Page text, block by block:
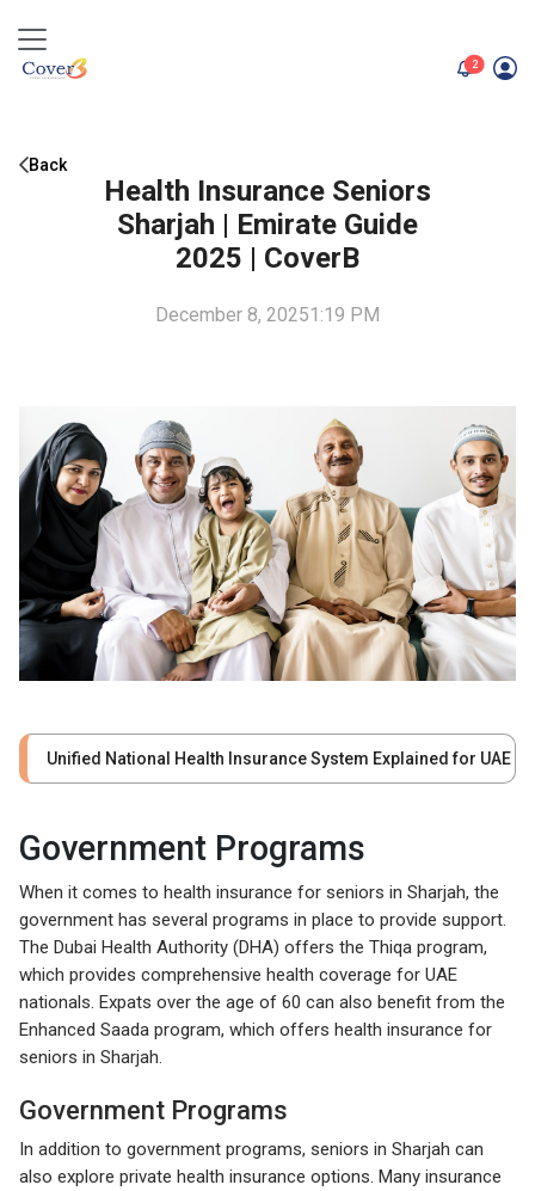
2unread
Back
Health Insurance Seniors
Sharjah | Emirate Guide
2025 | CoverB
December 8, 20251:19 PM
Unified National Health Insurance System Explained for UAE
Government Programs
When it comes to health insurance for seniors in Sharjah, the
government has several programs in place to provide support.
The Dubai Health Authority (DHA) offers the Thiqa program,
which provides comprehensive health coverage for UAE
nationals. Expats over the age of 60 can also benefit from the
Enhanced Saada program, which offers health insurance for
seniors in Sharjah.
Government Programs
In addition to government programs, seniors in Sharjah can
also explore private health insurance options. Many insurance